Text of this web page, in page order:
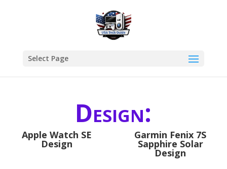
Select Page
Design:
Apple Watch SE
Design
Garmin Fenix 7S
Sapphire Solar
Design